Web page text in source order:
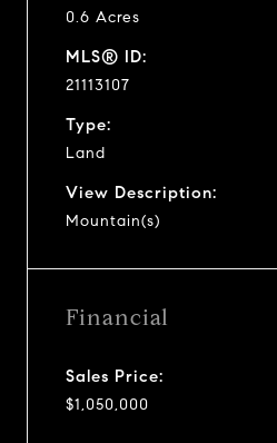
0.6 Acres
MLS® ID:
21113107
Type:
Land
View Description:
Mountain(s)
Financial
Sales Price:
$1,050,000